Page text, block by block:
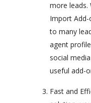
more leads.
Import Add-
to many
agent
social
useful add-
Fast and